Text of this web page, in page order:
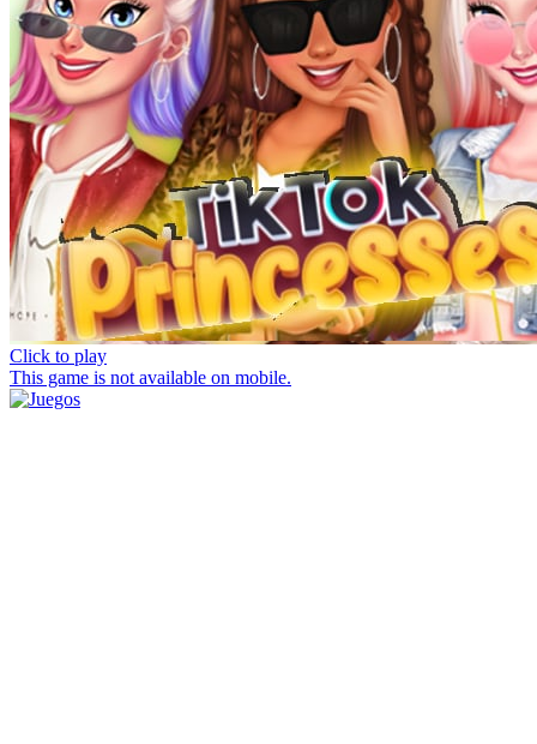
Click to play
This game is not available on mobile.